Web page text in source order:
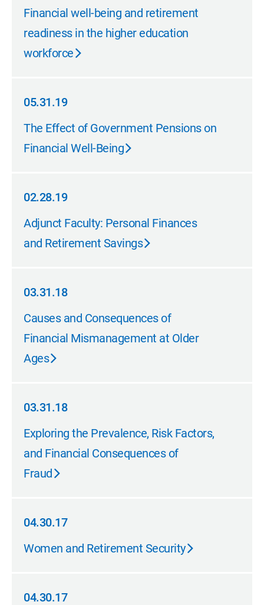
09.30.19
Financial well-being and retirement
readiness in the higher education
workforce
05.31.19
05.31.19
The Effect of Government Pensions on
Financial Well-Being
02.28.19
02.28.19
Adjunct Faculty: Personal Finances
and Retirement Savings
03.31.18
03.31.18
Causes and Consequences of
Financial Mismanagement at Older
Ages
03.31.18
03.31.18
Exploring the Prevalence, Risk Factors,
and Financial Consequences of
Fraud
04.30.17
04.30.17
Women and Retirement Security
04.30.17